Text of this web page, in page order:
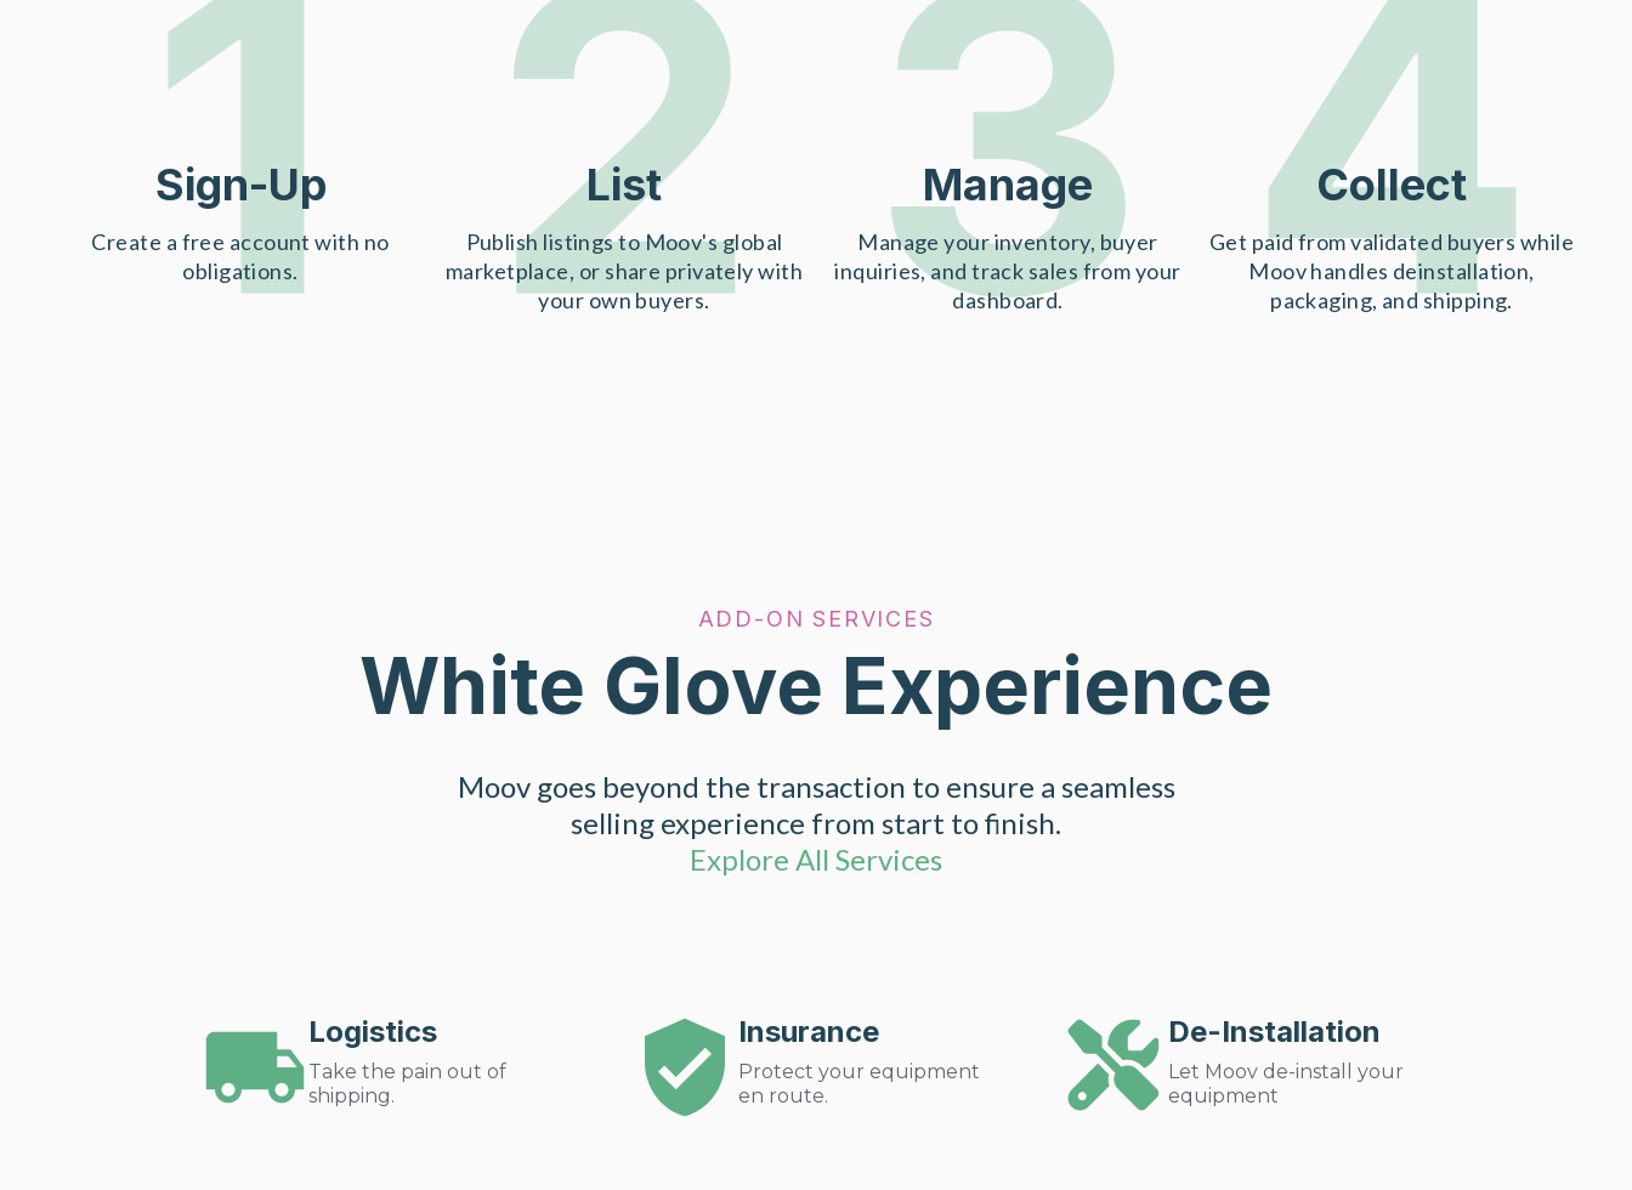
1
Sign-Up
Create a free account with no
obligations.
2
List
Publish listings to Moov's global
marketplace, or share privately with
your own buyers.
3
Manage
Manage your inventory, buyer
inquiries, and track sales from your
dashboard.
4
Collect
Get paid from validated buyers while
Moov handles deinstallation,
packaging, and shipping.
ADD-ON SERVICES
White Glove Experience
Moov goes beyond the transaction to ensure a seamless
selling experience from start to finish.
Explore All Services
Logistics
Take the pain out of
shipping.
Insurance
Protect your equipment
en route.
De-Installation
Let Moov de-install your
equipment